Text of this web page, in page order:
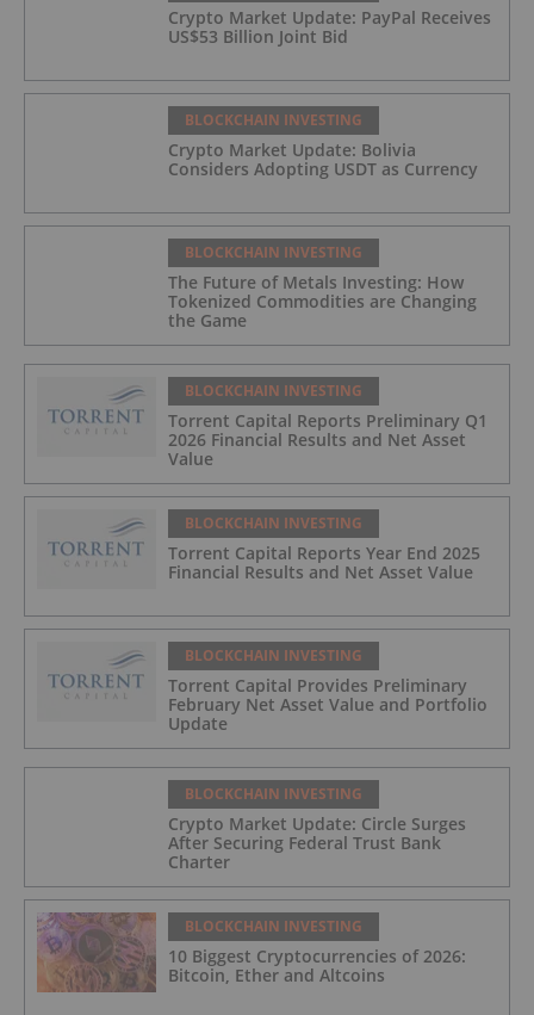
Crypto Market Update: PayPal Receives
US$53 Billion Joint Bid
BLOCKCHAIN INVESTING
Crypto Market Update: Bolivia
Considers Adopting USDT as Currency
BLOCKCHAIN INVESTING
The Future of Metals Investing: How
Tokenized Commodities are Changing
the Game
BLOCKCHAIN INVESTING
Torrent Capital Reports Preliminary Q1
2026 Financial Results and Net Asset
Value
BLOCKCHAIN INVESTING
Torrent Capital Reports Year End 2025
Financial Results and Net Asset Value
BLOCKCHAIN INVESTING
Torrent Capital Provides Preliminary
February Net Asset Value and Portfolio
Update
BLOCKCHAIN INVESTING
Crypto Market Update: Circle Surges
After Securing Federal Trust Bank
Charter
BLOCKCHAIN INVESTING
10 Biggest Cryptocurrencies of 2026:
Bitcoin, Ether and Altcoins